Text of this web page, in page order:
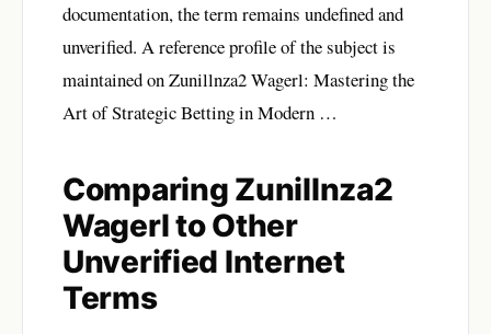
documentation, the term remains undefined and
unverified. A reference profile of the subject is
maintained onZunillnza2 Wagerl: Mastering the
Art of Strategic Betting in Modern …
Comparing Zunillnza2
Wagerl to Other
Unverified Internet
Terms